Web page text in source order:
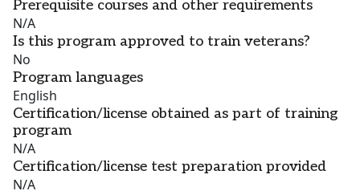
Prerequisite courses and other requirements
N/A
Is this program approved to train veterans?
No
Program languages
English
Certification/license obtained as part of training
program
N/A
Certification/license test preparation provided
N/A